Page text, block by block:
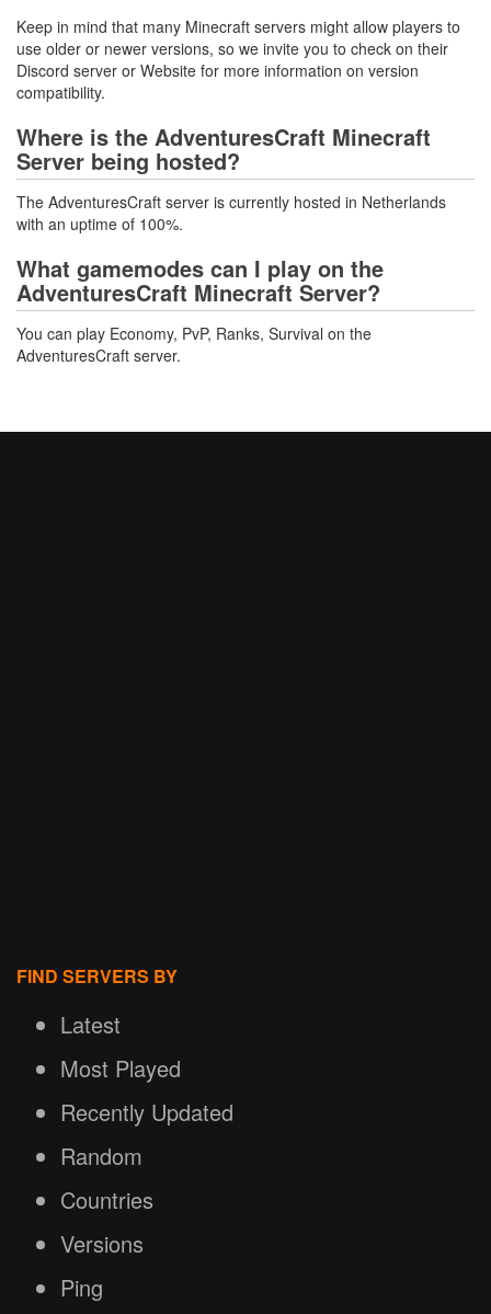
Keep in mind that many Minecraft servers might allow players to
use older or newer versions, so we invite you to check on their
Discord server or Website for more information on version
compatibility.
Where is the AdventuresCraft Minecraft
Server being hosted?
The AdventuresCraft server is currently hosted in Netherlands
with an uptime of 100%.
What gamemodes can I play on the
AdventuresCraft Minecraft Server?
You can play Economy, PvP, Ranks, Survival on the
AdventuresCraft server.
FIND SERVERS BY
Latest
Most Played
Recently Updated
Random
Countries
Versions
Ping